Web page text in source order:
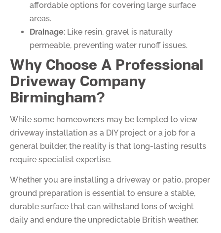
affordable options for covering large surface
areas.
Drainage: Like resin, gravel is naturally
permeable, preventing water runoff issues.
Why Choose A Professional
Driveway Company
Birmingham?
While some homeowners may be tempted to view
driveway installation as a DIY project or a job for a
general builder, the reality is that long-lasting results
require specialist expertise.
Whether you are installing a driveway or patio, proper
ground preparation is essential to ensure a stable,
durable surface that can withstand tons of weight
daily and endure the unpredictable British weather.